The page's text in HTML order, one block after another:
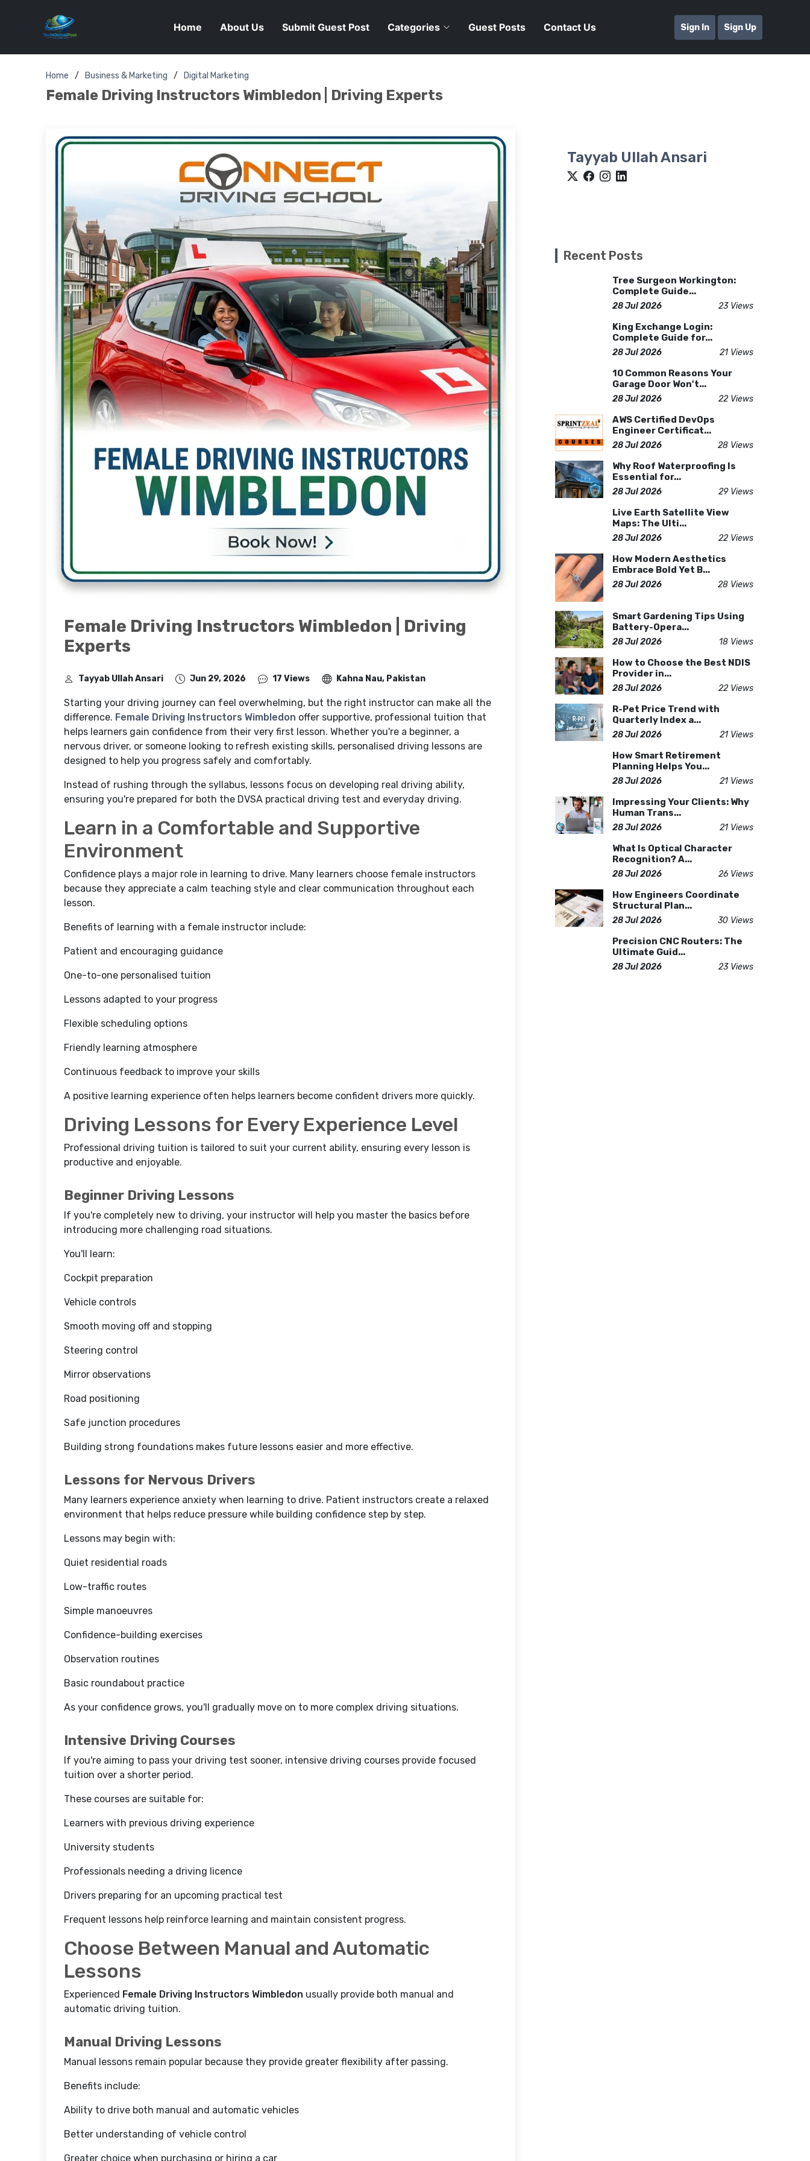
Home About Us Submit Guest Post Categories Guest Posts Contact Us Sign In Sign Up
Home Business & Marketing Digital Marketing
Female Driving Instructors Wimbledon | Driving Experts
Female Driving Instructors Wimbledon | Driving
Experts
Tayyab Ullah Ansari Jun 29, 2026 17 Views Kahna Nau, Pakistan
Starting your driving journey can feel overwhelming, but the right instructor can make all the
difference. Female Driving Instructors Wimbledon offer supportive, professional tuition that
helps learners gain confidence from their very first lesson. Whether you're a beginner, a
nervous driver, or someone looking to refresh existing skills, personalised driving lessons are
designed to help you progress safely and comfortably.
Instead of rushing through the syllabus, lessons focus on developing real driving ability,
ensuring you're prepared for both the DVSA practical driving test and everyday driving.
Learn in a Comfortable and Supportive
Environment
Confidence plays a major role in learning to drive. Many learners choose female instructors
because they appreciate a calm teaching style and clear communication throughout each
lesson.
Benefits of learning with a female instructor include:
Patient and encouraging guidance
One-to-one personalised tuition
Lessons adapted to your progress
Flexible scheduling options
Friendly learning atmosphere
Continuous feedback to improve your skills
A positive learning experience often helps learners become confident drivers more quickly.
Driving Lessons for Every Experience Level
Professional driving tuition is tailored to suit your current ability, ensuring every lesson is
productive and enjoyable.
Beginner Driving Lessons
If you're completely new to driving, your instructor will help you master the basics before
introducing more challenging road situations.
You'll learn:
Cockpit preparation
Vehicle controls
Smooth moving off and stopping
Steering control
Mirror observations
Road positioning
Safe junction procedures
Building strong foundations makes future lessons easier and more effective.
Lessons for Nervous Drivers
Many learners experience anxiety when learning to drive. Patient instructors create a relaxed
environment that helps reduce pressure while building confidence step by step.
Lessons may begin with:
Quiet residential roads
Low-traffic routes
Simple manoeuvres
Confidence-building exercises
Observation routines
Basic roundabout practice
As your confidence grows, you'll gradually move on to more complex driving situations.
Intensive Driving Courses
If you're aiming to pass your driving test sooner, intensive driving courses provide focused
tuition over a shorter period.
These courses are suitable for:
Learners with previous driving experience
University students
Professionals needing a driving licence
Drivers preparing for an upcoming practical test
Frequent lessons help reinforce learning and maintain consistent progress.
Choose Between Manual and Automatic
Lessons
Experienced Female Driving Instructors Wimbledon usually provide both manual and
automatic driving tuition.
Manual Driving Lessons
Manual lessons remain popular because they provide greater flexibility after passing.
Benefits include:
Ability to drive both manual and automatic vehicles
Better understanding of vehicle control
Greater choice when purchasing or hiring a car
Tayyab Ullah Ansari
Recent Posts
Tree Surgeon Workington:
Complete Guide...
28 Jul 2026 23 Views
King Exchange Login:
Complete Guide for...
28 Jul 2026 21 Views
10 Common Reasons Your
Garage Door Won't...
28 Jul 2026 22 Views
AWS Certified DevOps
Engineer Certificat...
28 Jul 2026 28 Views
Why Roof Waterproofing Is
Essential for...
28 Jul 2026 29 Views
Live Earth Satellite View
Maps: The Ulti...
28 Jul 2026 22 Views
How Modern Aesthetics
Embrace Bold Yet B...
28 Jul 2026 28 Views
Smart Gardening Tips Using
Battery-Opera...
28 Jul 2026 18 Views
How to Choose the Best NDIS
Provider in...
28 Jul 2026 22 Views
R-Pet Price Trend with
Quarterly Index a...
28 Jul 2026 21 Views
How Smart Retirement
Planning Helps You...
28 Jul 2026 21 Views
Impressing Your Clients: Why
Human Trans...
28 Jul 2026 21 Views
What Is Optical Character
Recognition? A...
28 Jul 2026 26 Views
How Engineers Coordinate
Structural Plan...
28 Jul 2026 30 Views
Precision CNC Routers: The
Ultimate Guid...
28 Jul 2026 23 Views